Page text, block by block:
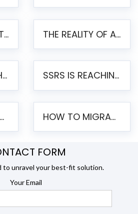
INSIDE AN SSRS TO PENTAHO MIGRATION – STEP-BY-STEP METHODOLOGY THE REALITY OF AUTOMATED SSRS TO PENTAHO MIGRATION
SSRS VS PENTAHO REPORTS – AN ENTERPRISE COMPARISON SSRS IS REACHING END OF LIFE: HOW TO MIGRATE SQL SERVER REPORTING SERVICES(SSRS) TO PENTAHO
IS SSRS STILL SUPPORTED? RISKS OF STAYING ON SSRS AND WHY MOVE TO JASPERSOFT HOW TO MIGRATE FROM SSRS TO JASPERSOFT: A STEP-BY-STEP GUIDE
FORM
to unravel your best-fit solution.
Your Email